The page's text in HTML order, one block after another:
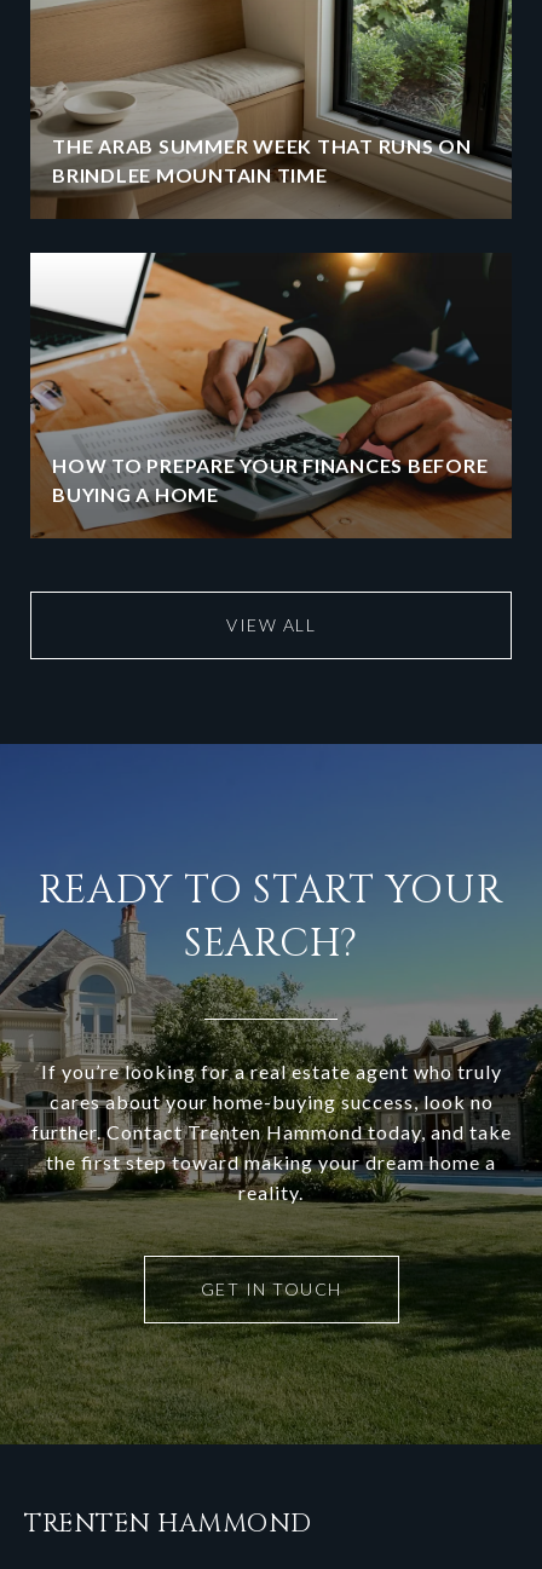
THE ARAB SUMMER WEEK THAT RUNS ON
BRINDLEE MOUNTAIN TIME
HOW TO PREPARE YOUR FINANCES BEFORE
BUYING A HOME
VIEW ALL
READY TO START YOUR
SEARCH?
If you’re looking for a real estate agent who truly
cares about your home-buying success, look no
further. Contact Trenten Hammond today, and take
the first step toward making your dream home a
reality.
GET IN TOUCH
TRENTEN HAMMOND